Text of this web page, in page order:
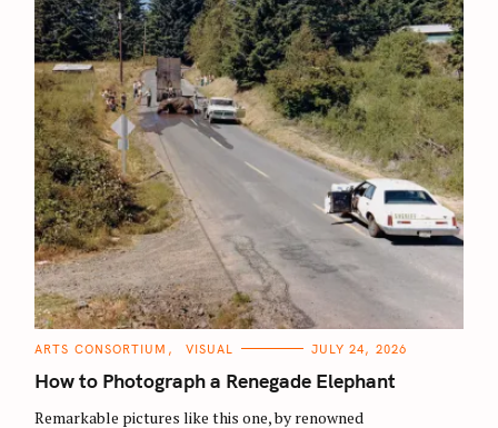
C
T
E
O
ARTS CONSORTIUM VISUAL JULY 24, 2026
How to Photograph a Renegade Elephant
Remarkable pictures like this one, by renowned